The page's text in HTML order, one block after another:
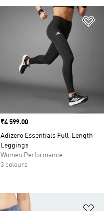
Price
₹4 599.00
Adizero Essentials Full-Length
Leggings
Women Performance
3 colours